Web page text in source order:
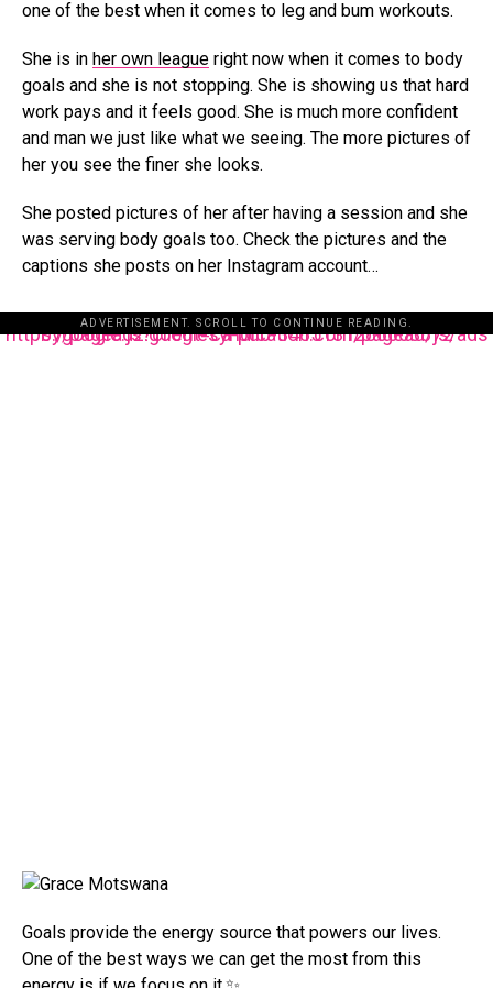
one of the best when it comes to leg and bum workouts.
She is in her own league right now when it comes to body
goals and she is not stopping. She is showing us that hard
work pays and it feels good. She is much more confident
and man we just like what we seeing. The more pictures of
her you see the finer she looks.
She posted pictures of her after having a session and she
was serving body goals too. Check the pictures and the
captions she posts on her Instagram account…
ADVERTISEMENT. SCROLL TO CONTINUE READING.
https://pagead2.googlesyndication.com/pagead/js/adsbygoogle.js?client=ca-pub-3485131286003872
Goals provide the energy source that powers our lives.
One of the best ways we can get the most from this